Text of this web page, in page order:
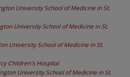
University School of Medicine in St.
University School of Medicine in St.
University School of Medicine in St.
Children's Hospital
University School of Medicine in St.